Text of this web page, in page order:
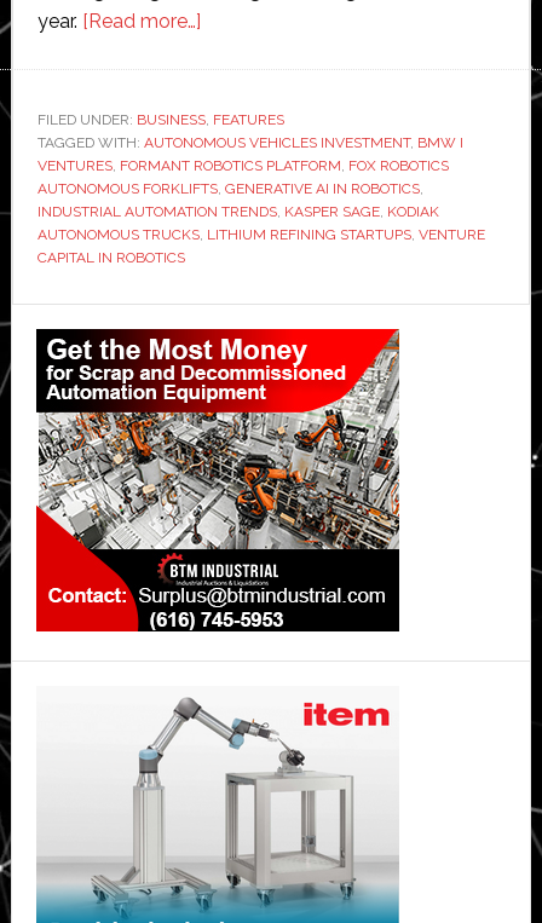
year. [Read more…]about
investing
machine:
Interview
with
BMW
Ventures’
Sage
who
backed
Kodiak
FILED UNDER: BUSINESS, FEATURES
TAGGED WITH: AUTONOMOUS VEHICLES INVESTMENT, BMW I
VENTURES, FORMANT ROBOTICS PLATFORM, FOX ROBOTICS
AUTONOMOUS FORKLIFTS, GENERATIVE AI IN ROBOTICS,
INDUSTRIAL AUTOMATION TRENDS, KASPER SAGE, KODIAK
AUTONOMOUS TRUCKS, LITHIUM REFINING STARTUPS, VENTURE
CAPITAL IN ROBOTICS
Primary
Sidebar